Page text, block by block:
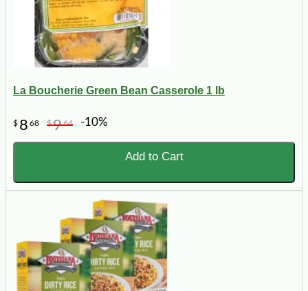
La Boucherie Green Bean Casserole 1 lb
$ 8 68 $964 -10%
Add to Cart